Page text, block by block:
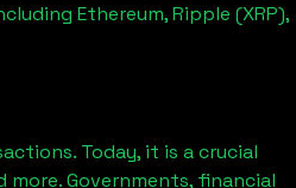
Ethereum, Ripple (XRP),
Today, it is a crucial
more. Governments, financial